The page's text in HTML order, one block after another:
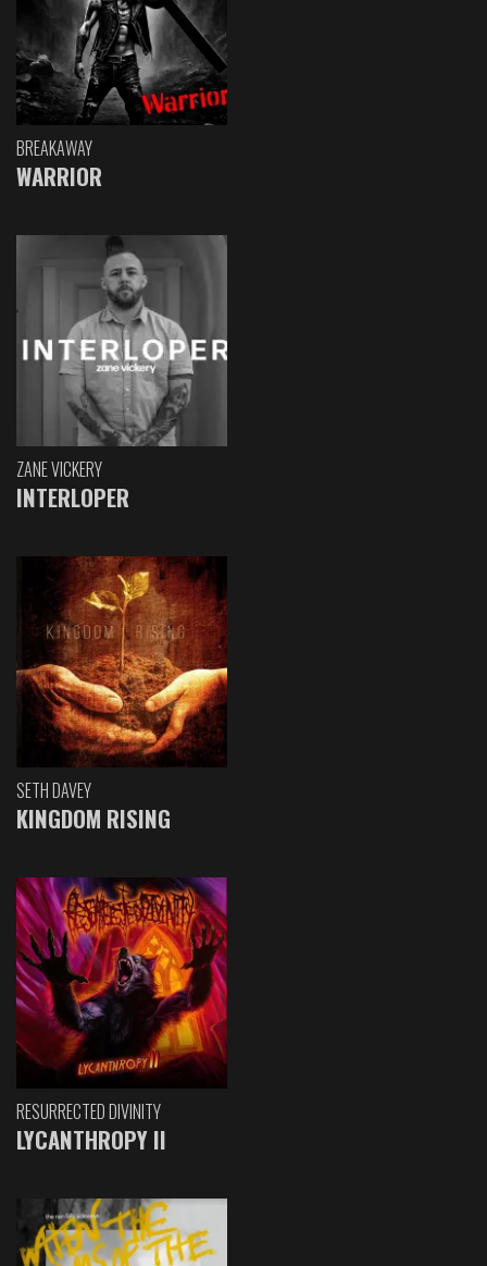
BREAKAWAY
WARRIOR
ZANE VICKERY
INTERLOPER
SETH DAVEY
KINGDOM RISING
RESURRECTED DIVINITY
LYCANTHROPY II